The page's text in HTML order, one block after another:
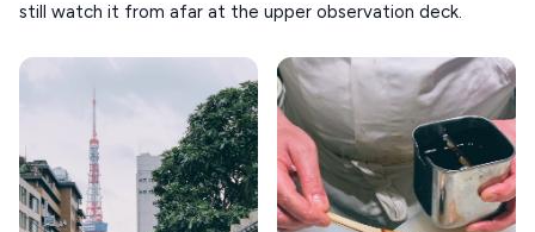
still watch it from afar at the upper observation deck.